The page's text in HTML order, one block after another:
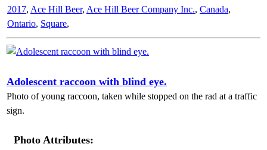
2017, Ace Hill Beer, Ace Hill Beer Company Inc., Canada,
Ontario, Square,
Adolescent raccoon with blind eye.
Photo of young raccoon, taken while stopped on the rad at a traffic
sign.
Photo Attributes: